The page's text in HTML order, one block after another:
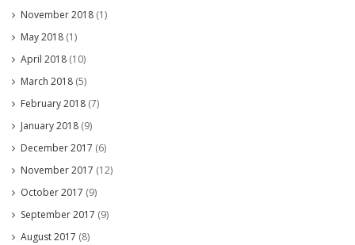
November 2018 (1)
May 2018 (1)
April 2018 (10)
March 2018 (5)
February 2018 (7)
January 2018 (9)
December 2017 (6)
November 2017 (12)
October 2017 (9)
September 2017 (9)
August 2017 (8)